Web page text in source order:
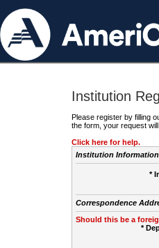
Institution
Please register by filling
the form, your request
Click here for help.
Institution Information
*
Correspondence
Should this be a
*